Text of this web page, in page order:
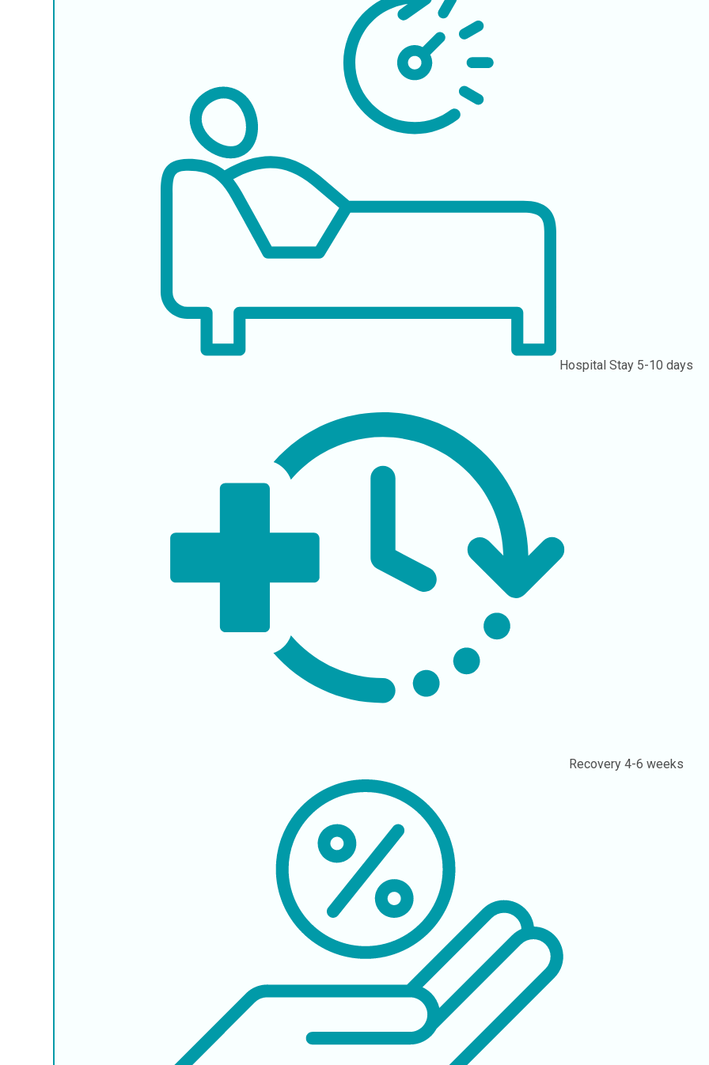
Hospital Stay 5-10 days
Recovery 4-6 weeks